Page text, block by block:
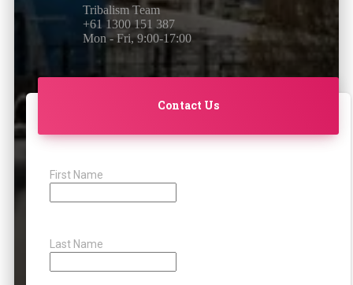
Tribalism Team
+61 1300 151 387
Mon - Fri, 9:00-17:00
Contact Us
First Name
Last Name